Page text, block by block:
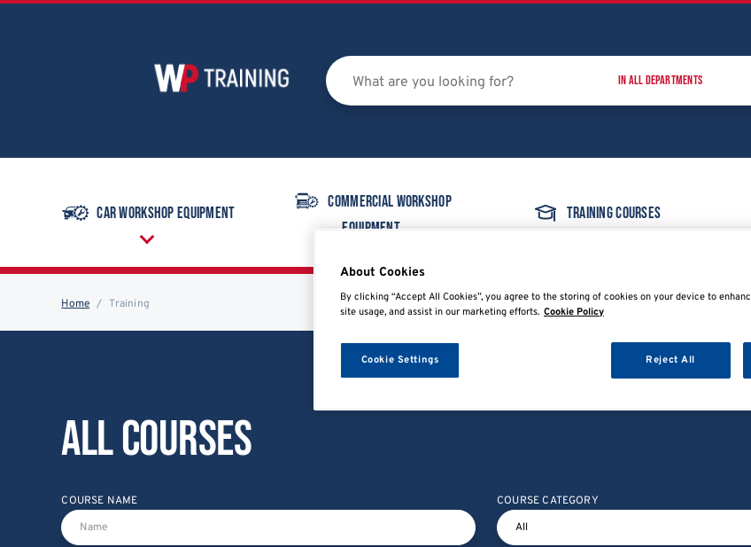
Car Workshop Equipment
Commercial Workshop
Equipment
Training Courses
Home Training
All courses
COURSE NAME COURSE CATEGORY
About Cookies
By clicking “Accept All Cookies”, you agree to the storing of cookies on your device to
site usage, and assist in our marketing efforts. Cookie Policy
Reject All
Cookie Settings